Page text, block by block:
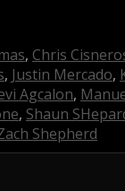
, Chris
, Justin Mercado,
Agcalon,
, Shaun
Shepherd